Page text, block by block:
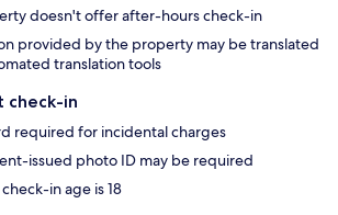
doesn't offer after-hours check-in
provided by the property may be translated
translation tools
check-in
required for incidental charges
issued photo ID may be required
in age is 18